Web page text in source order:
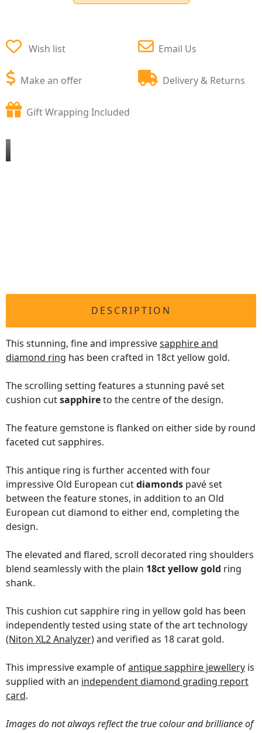
Wish list
Make an offer
Email Us
Delivery & Returns
Gift Wrapping Included
DESCRIPTION
This stunning, fine and impressivesapphire and
diamond ring has been crafted in 18ct yellow gold.
The scrolling setting features a stunning pavé set
cushion cutsapphireto the centre of the design.
The feature gemstone is flanked on either side by round
faceted cut sapphires.
This antique ring is further accented with four
impressive Old European cutdiamonds pavé set
between the feature stones, in addition to an Old
European cut diamond to either end, completing the
design.
The elevated and flared, scroll decorated ring shoulders
blend seamlessly with the plain 18ct yellow gold ring
shank.
This cushion cut sapphire ring in yellow gold has been
independently tested using state of the art technology
(Niton XL2 Analyzer)and verified as 18 carat gold.
This impressive example ofantique sapphire jewellery is
supplied with an independent diamond grading report
card.
Images do not always reflect the true colour and brilliance of